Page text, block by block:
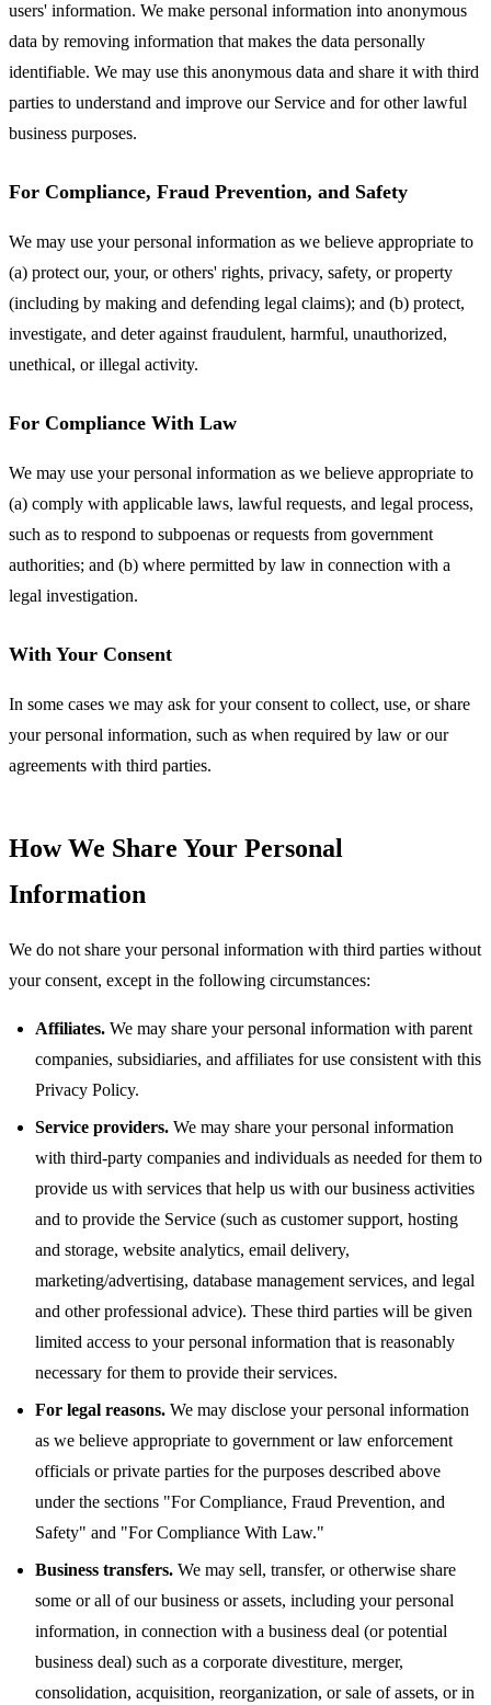
users' information. We make personal information into anonymous
data by removing information that makes the data personally
identifiable. We may use this anonymous data and share it with third
parties to understand and improve our Service and for other lawful
business purposes.
For Compliance, Fraud Prevention, and Safety
We may use your personal information as we believe appropriate to
(a) protect our, your, or others' rights, privacy, safety, or property
(including by making and defending legal claims); and (b) protect,
investigate, and deter against fraudulent, harmful, unauthorized,
unethical, or illegal activity.
For Compliance With Law
We may use your personal information as we believe appropriate to
(a) comply with applicable laws, lawful requests, and legal process,
such as to respond to subpoenas or requests from government
authorities; and (b) where permitted by law in connection with a
legal investigation.
With Your Consent
In some cases we may ask for your consent to collect, use, or share
your personal information, such as when required by law or our
agreements with third parties.
How We Share Your Personal
Information
We do not share your personal information with third parties without
your consent, except in the following circumstances:
Affiliates. We may share your personal information with parent
companies, subsidiaries, and affiliates for use consistent with this
Privacy Policy.
Service providers. We may share your personal information
with third-party companies and individuals as needed for them to
provide us with services that help us with our business activities
and to provide the Service (such as customer support, hosting
and storage, website analytics, email delivery,
marketing/advertising, database management services, and legal
and other professional advice). These third parties will be given
limited access to your personal information that is reasonably
necessary for them to provide their services.
For legal reasons. We may disclose your personal information
as we believe appropriate to government or law enforcement
officials or private parties for the purposes described above
under the sections "For Compliance, Fraud Prevention, and
Safety" and "For Compliance With Law."
Business transfers. We may sell, transfer, or otherwise share
some or all of our business or assets, including your personal
information, in connection with a business deal (or potential
business deal) such as a corporate divestiture, merger,
consolidation, acquisition, reorganization, or sale of assets, or in